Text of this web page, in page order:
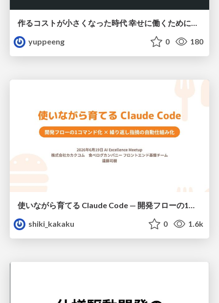
作るコストが小さくなった時代 幸せに働くために改めて考えたいこと 〜エンジニアとして価値を出し続けるために注視している二分野〜
yuppeeng
0 180
shiki_kakaku
0 1.6k